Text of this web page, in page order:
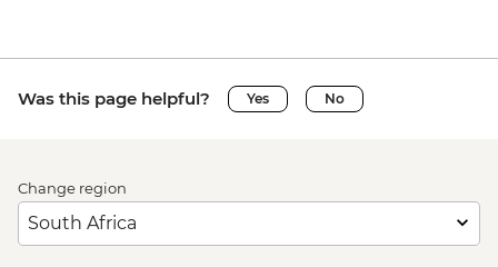
Was this page helpful? Yes No
Change region